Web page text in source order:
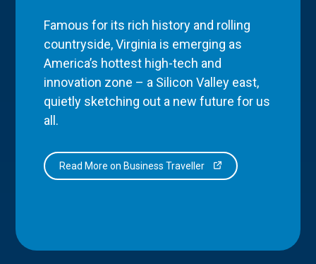
Famous for its rich history and rolling
countryside, Virginia is emerging as
America’s hottest high-tech and
innovation zone – a Silicon Valley east,
quietly sketching out a new future for us
all.
Read More on Business Traveller